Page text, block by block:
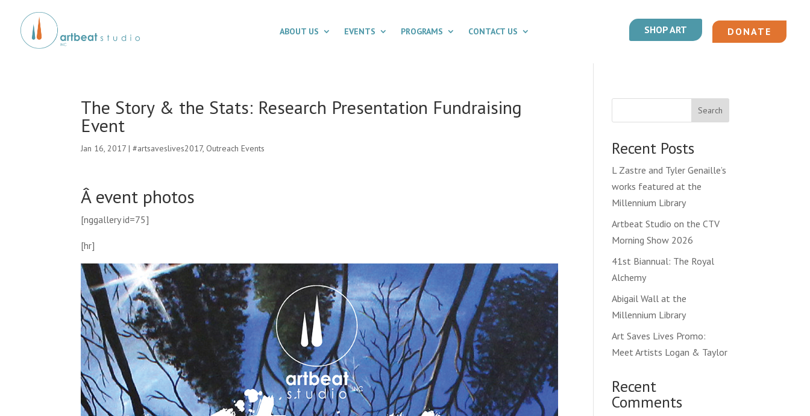
ABOUT US EVENTS PROGRAMS CONTACT US SHOP ART DONATE
The Story & the Stats: Research Presentation Fundraising
Event
Jan 16, 2017 |#artsaveslives2017, Outreach Events
Â event photos
[nggallery id=75]
[hr]
Search
Recent Posts
L Zastre and Tyler Genaille’s
works featured at the
Millennium Library
Artbeat Studio on the CTV
Morning Show 2026
41st Biannual: The Royal
Alchemy
Abigail Wall at the
Millennium Library
Art Saves Lives Promo:
Meet Artists Logan & Taylor
Recent
Comments